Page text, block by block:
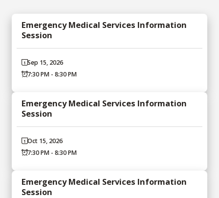
Emergency Medical Services Information
Session
Sep 15, 2026
7:30 PM - 8:30 PM
Emergency Medical Services Information
Session
Oct 15, 2026
7:30 PM - 8:30 PM
Emergency Medical Services Information
Session